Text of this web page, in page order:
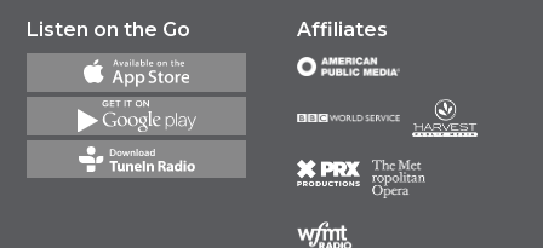
Listen on the Go Affiliates